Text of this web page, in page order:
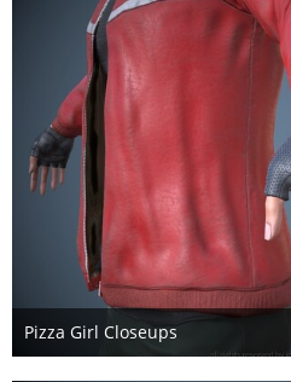
Pizza Girl Closeups
17. Mai 2017